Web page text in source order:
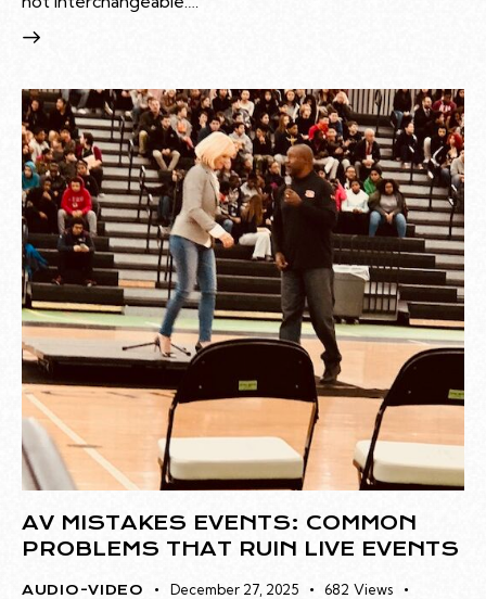
AV MISTAKES EVENTS: COMMON
PROBLEMS THAT RUIN LIVE EVENTS
AUDIO-VIDEO December 27, 2025 682 Views